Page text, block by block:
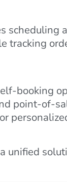
booking
point-of-
unified